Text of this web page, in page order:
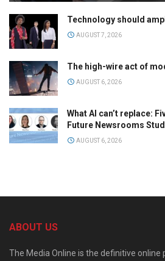
Technology should
AUGUST 7, 2026
The high-wire act of
AUGUST 6, 2026
What AI can’t replace:
Future Newsrooms
AUGUST 6, 2026
ABOUT US
The Media Online is the definitive